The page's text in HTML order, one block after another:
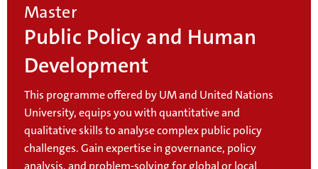
Master
Public Policy and Human
Development
This programme offered by UM and United Nations
University, equips you with quantitative and
qualitative skills to analyse complex public policy
challenges. Gain expertise in governance, policy